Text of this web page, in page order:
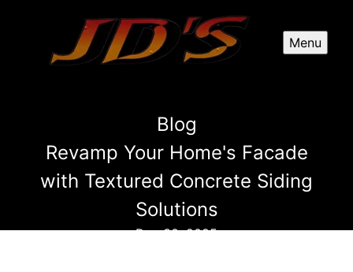
Menu
Blog
Revamp Your Home's Facade
with Textured Concrete Siding
Solutions
Dec 30, 2025